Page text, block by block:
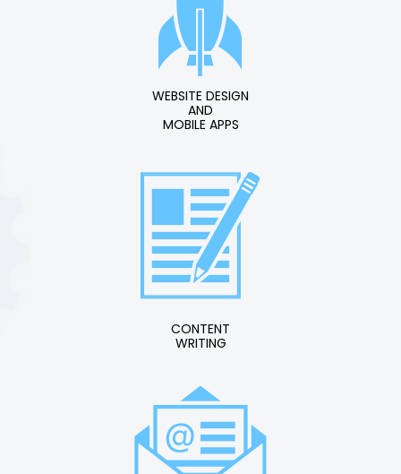
WEBSITE DESIGN
AND
MOBILE APPS
CONTENT
WRITING